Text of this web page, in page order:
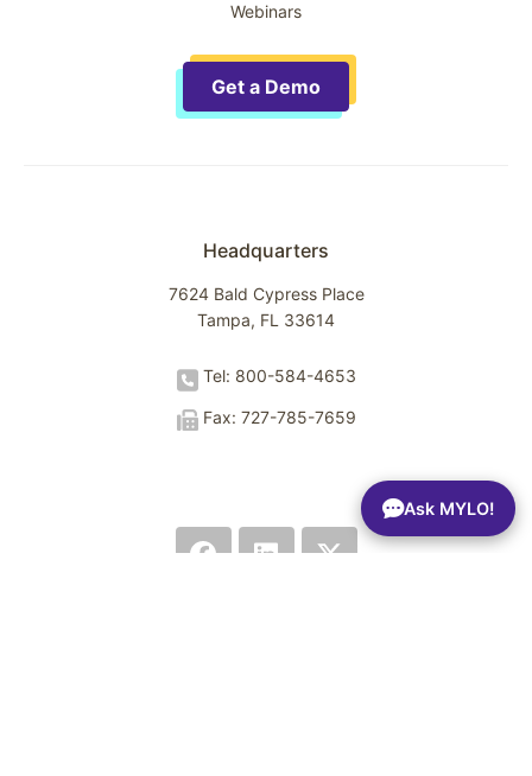
Ask MYLO!
Webinars
Get a Demo
Headquarters
7624 Bald Cypress Place
Tampa, FL 33614
Tel: 800-584-4653
Fax: 727-785-7659